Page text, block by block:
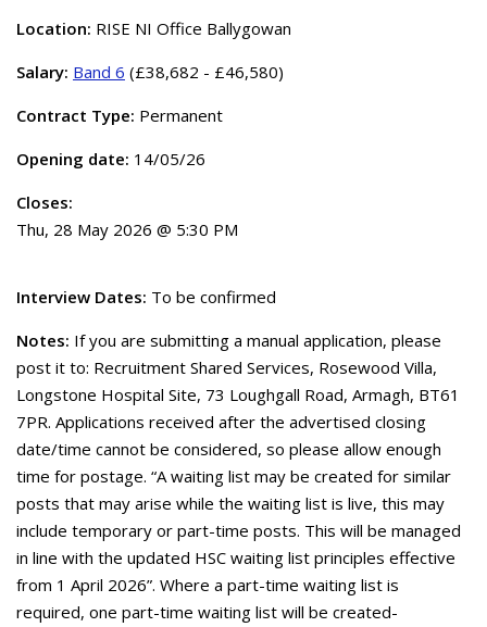
Location: RISE NI Office Ballygowan
Salary: Band 6 (£38,682 - £46,580)
Contract Type: Permanent
Opening date: 14/05/26
Closes:
Thu, 28 May 2026 @ 5:30 PM
Interview Dates: To be confirmed
Notes: If you are submitting a manual application, please
post it to: Recruitment Shared Services, Rosewood Villa,
Longstone Hospital Site, 73 Loughgall Road, Armagh, BT61
7PR. Applications received after the advertised closing
date/time cannot be considered, so please allow enough
time for postage. “A waiting list may be created for similar
posts that may arise while the waiting list is live, this may
include temporary or part-time posts. This will be managed
in line with the updated HSC waiting list principles effective
from 1 April 2026”. Where a part-time waiting list is
required, one part-time waiting list will be created-